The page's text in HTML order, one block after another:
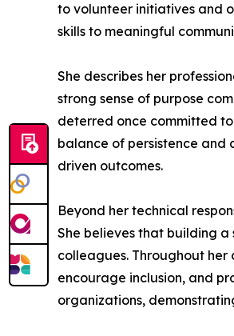
to volunteer initiatives and
skills to meaningful
She describes her
strong sense of purpose
deterred once committed
balance of persistence
driven outcomes.
Beyond her technical
She believes that building
colleagues. Throughout
encourage inclusion, and
organizations,